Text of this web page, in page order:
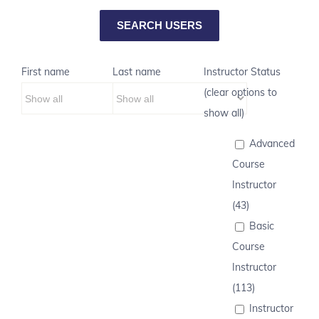
First name Last name
Instructor Status
(clear options to
show all)
Advanced
Course
Instructor
(43)
Basic
Course
Instructor
(113)
Instructor